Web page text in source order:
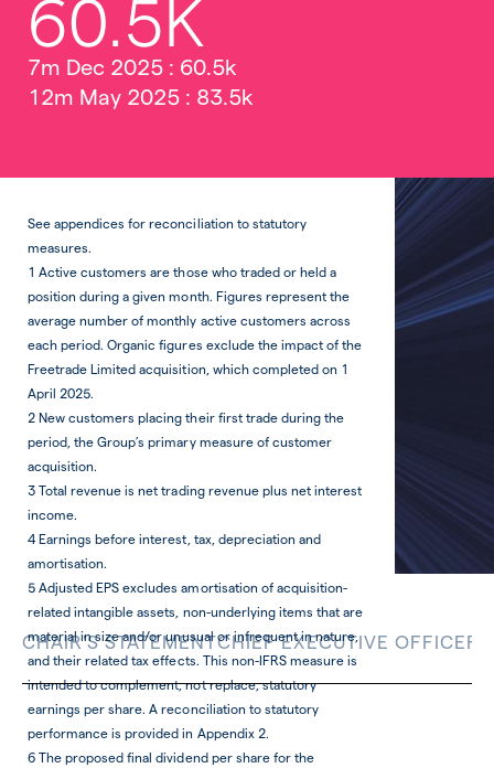
60.5K
7m Dec 2025 : 60.5k
12m May 2025 : 83.5k
See appendices for reconciliation to statutory
measures.
1 Active customers are those who traded or held a
position during a given month. Figures represent the
average number of monthly active customers across
each period. Organic figures exclude the impact of the
Freetrade Limited acquisition, which completed on 1
April 2025.
2 New customers placing their first trade during the
period, the Group’s primary measure of customer
acquisition.
3 Total revenue is net trading revenue plus net interest
income.
4 Earnings before interest, tax, depreciation and
amortisation.
5 Adjusted EPS excludes amortisation of acquisition-
related intangible assets, non-underlying items that are
material in size and/or unusual or infrequent in nature,
and their related tax effects. This non-IFRS measure is
intended to complement, not replace, statutory
earnings per share. A reconciliation to statutory
performance is provided in Appendix 2.
6 The proposed final dividend per share for the
CHAIR'S STATEMENTCHIEF EXECUTIVE